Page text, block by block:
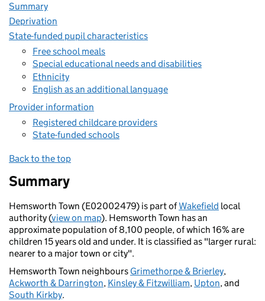
Summary
Deprivation
State-funded pupil characteristics
Free school meals
Special educational needs and disabilities
Ethnicity
English as an additional language
Provider information
Registered childcare providers
State-funded schools
Back to the top
Summary
Hemsworth Town (E02002479) is part ofWakefield local
authority (view on map). Hemsworth Town has an
approximate population of 8,100 people, of which 16% are
children 15 years old and under. It is classified as "larger rural:
nearer to a major town or city".
Hemsworth Town neighbours Grimethorpe & Brierley,
Ackworth & Darrington, Kinsley & Fitzwilliam, Upton, and
South Kirkby.